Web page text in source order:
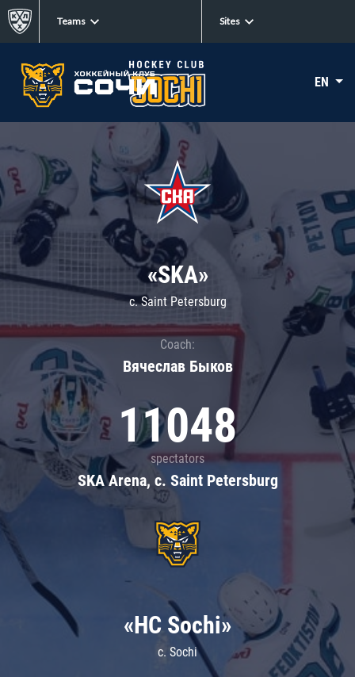
Teams Sites
EN
«SKA»
c. Saint Petersburg
Coach:
Вячеслав Быков
11048
spectators
SKA Arena, c. Saint Petersburg
«HC Sochi»
c. Sochi